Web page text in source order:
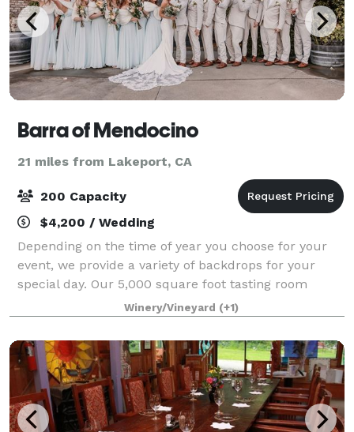
Barra of Mendocino
21 miles from Lakeport, CA
200 Capacity
$4,200 / Wedding
Depending on the time of year you choose for your
event, we provide a variety of backdrops for your
special day. Our 5,000 square foot tasting room
boasts 40 foot wood beam ceilings, and seating for
up to 200 guests. The indoor fountain
Winery/Vineyard (+1)